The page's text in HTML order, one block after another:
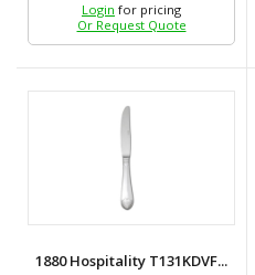
Login for pricing
Or Request Quote
1880 Hospitality T131KDVF...